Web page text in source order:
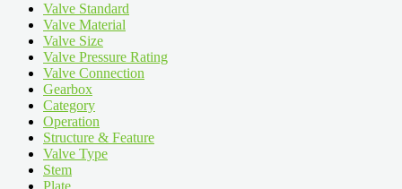
Valve Standard
Valve Material
Valve Size
Valve Pressure Rating
Valve Connection
Gearbox
Category
Operation
Structure & Feature
Valve Type
Stem